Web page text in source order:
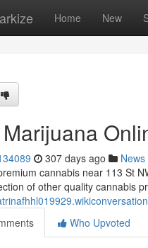
Home New
307 days ago News
cannabis near 113 St
of other quality cannabis
Who Upvoted